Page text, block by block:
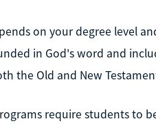
on your degree level
in God's word and
the Old and New
require students to